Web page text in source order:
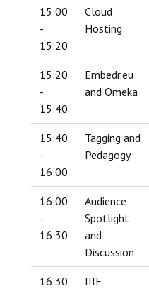
15:00
-
15:20
Cloud
Hosting
15:20
-
15:40
Embedr.eu
and Omeka
15:40
-
16:00
Tagging and
Pedagogy
16:00
-
16:30
Audience
Spotlight
and
Discussion
16:30
IIIF